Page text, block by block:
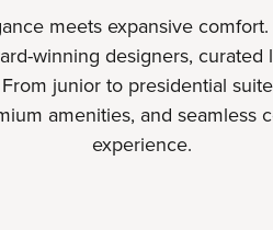
meets expansive
winning designers,
junior to presidential
amenities, and seamless
experience.